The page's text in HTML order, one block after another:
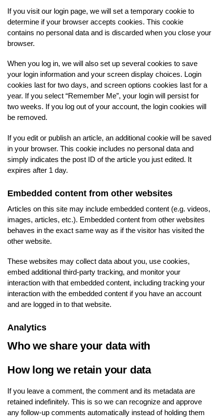
If you visit our login page, we will set a temporary cookie to
determine if your browser accepts cookies. This cookie
contains no personal data and is discarded when you close your
browser.
When you log in, we will also set up several cookies to save
your login information and your screen display choices. Login
cookies last for two days, and screen options cookies last for a
year. If you select “Remember Me”, your login will persist for
two weeks. If you log out of your account, the login cookies will
be removed.
If you edit or publish an article, an additional cookie will be saved
in your browser. This cookie includes no personal data and
simply indicates the post ID of the article you just edited. It
expires after 1 day.
Embedded content from other websites
Articles on this site may include embedded content (e.g. videos,
images, articles, etc.). Embedded content from other websites
behaves in the exact same way as if the visitor has visited the
other website.
These websites may collect data about you, use cookies,
embed additional third-party tracking, and monitor your
interaction with that embedded content, including tracking your
interaction with the embedded content if you have an account
and are logged in to that website.
Analytics
Who we share your data with
How long we retain your data
If you leave a comment, the comment and its metadata are
retained indefinitely. This is so we can recognize and approve
any follow-up comments automatically instead of holding them